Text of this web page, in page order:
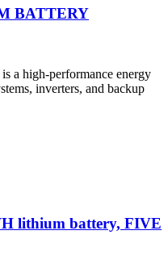
BATTERY
a high-performance energy
inverters, and backup
lithium battery, FIVE